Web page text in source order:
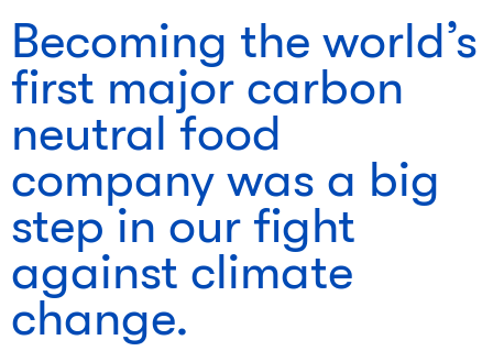
Becoming the world’s
first major carbon
neutral food
company was a big
step in our fight
against climate
change.